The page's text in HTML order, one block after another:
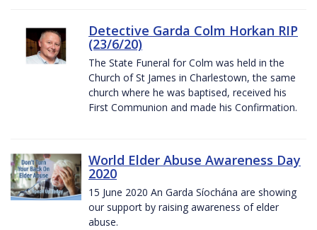
Detective Garda Colm Horkan RIP
(23/6/20)
The State Funeral for Colm was held in the
Church of St James in Charlestown, the same
church where he was baptised, received his
First Communion and made his Confirmation.
World Elder Abuse Awareness Day
2020
15 June 2020 An Garda Síochána are showing
our support by raising awareness of elder
abuse.